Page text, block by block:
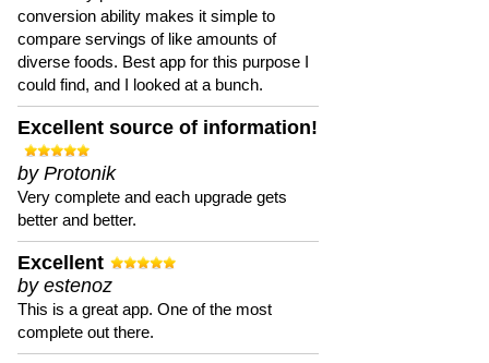
conversion ability makes it simple to
compare servings of like amounts of
diverse foods. Best app for this purpose I
could find, and I looked at a bunch.
Excellent source of information!
by Protonik
Very complete and each upgrade gets
better and better.
Excellent
by estenoz
This is a great app. One of the most
complete out there.